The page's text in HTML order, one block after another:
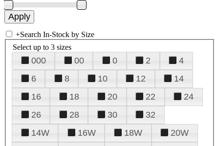
+Search In-Stock by Size
Select up to 3 sizes
000 00 0 2
4
6
8 10 12
14
16
18 20 22
24
26
28 30
32
14W
16W 18W
20W